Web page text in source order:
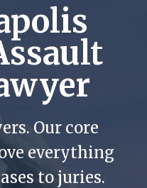
Our core
everything
to juries.